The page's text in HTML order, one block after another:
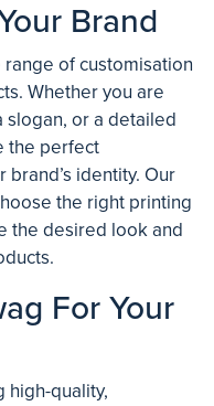
Brand
of customisation
Whether you are
or a detailed
the perfect
identity. Our
the right printing
the desired look and
For Your
high-quality,